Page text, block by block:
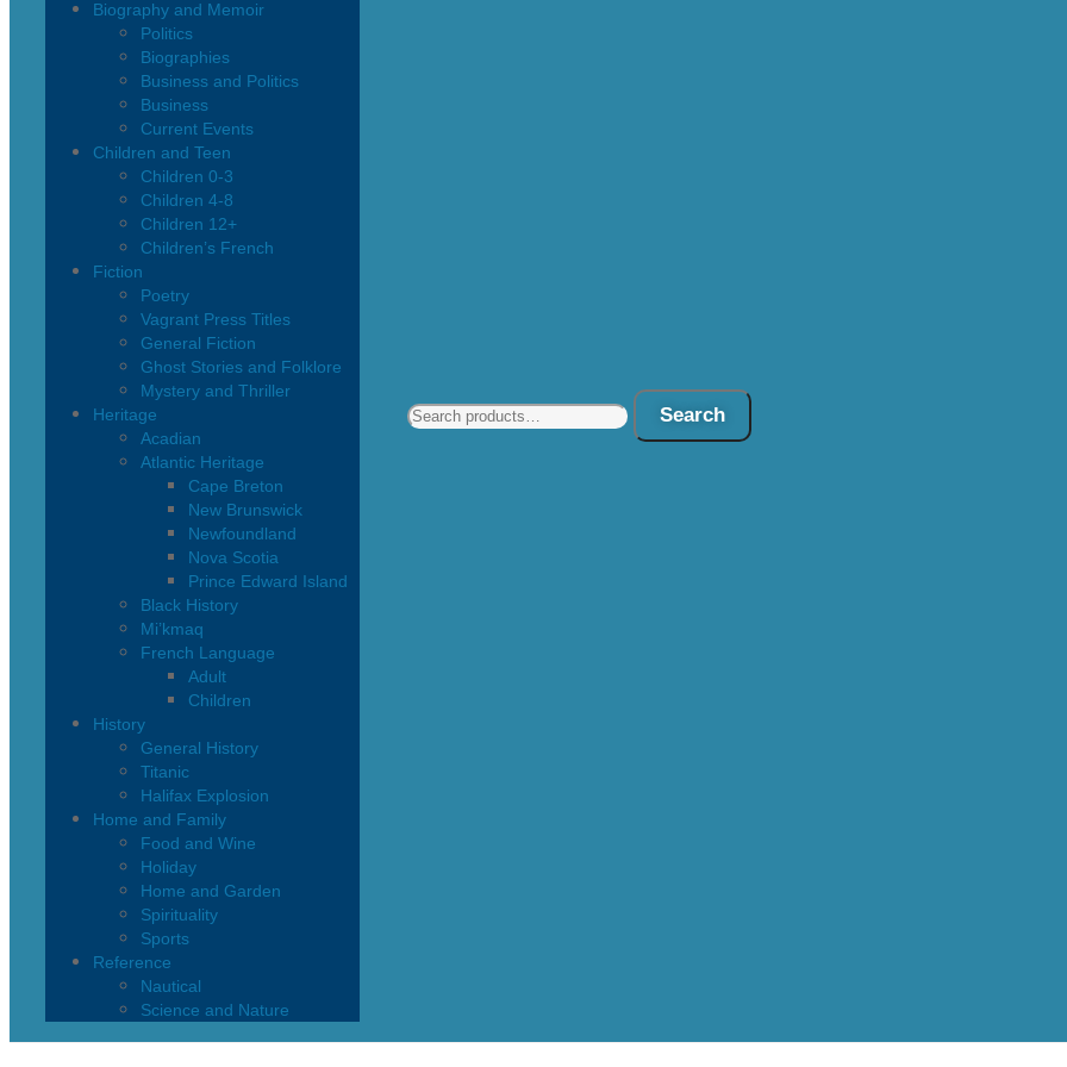
Biography and Memoir
Politics
Biographies
Business and Politics
Business
Current Events
Children and Teen
Children 0-3
Children 4-8
Children 12+
Children’s French
Fiction
Poetry
Vagrant Press Titles
General Fiction
Ghost Stories and Folklore
Mystery and Thriller
Heritage
Acadian
Atlantic Heritage
Cape Breton
New Brunswick
Newfoundland
Nova Scotia
Prince Edward Island
Black History
Mi’kmaq
French Language
Adult
Children
History
General History
Titanic
Halifax Explosion
Home and Family
Food and Wine
Holiday
Home and Garden
Spirituality
Sports
Reference
Nautical
Science and Nature
Search